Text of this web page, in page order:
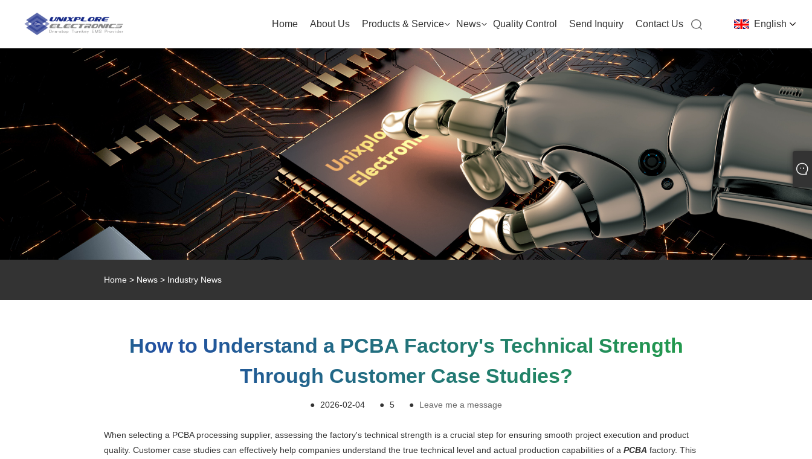
English
Home About Us Products & Service News Quality Control Send Inquiry Contact Us
Home > News > Industry News
How to Understand a PCBA Factory's Technical Strength
Through Customer Case Studies?
● 2026-02-04 ● 5 ● Leave me a message
When selecting a PCBA processing supplier, assessing the factory's technical strength is a crucial step for ensuring smooth project execution and product
quality. Customer case studies can effectively help companies understand the true technical level and actual production capabilities of a PCBA factory. This